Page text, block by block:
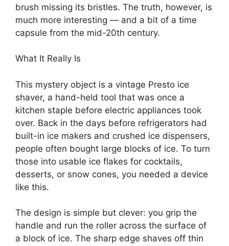
brush missing its bristles. The truth, however, is
much more interesting — and a bit of a time
capsule from the mid-20th century.
What It Really Is
This mystery object is a vintage Presto ice
shaver, a hand-held tool that was once a
kitchen staple before electric appliances took
over. Back in the days before refrigerators had
built-in ice makers and crushed ice dispensers,
people often bought large blocks of ice. To turn
those into usable ice flakes for cocktails,
desserts, or snow cones, you needed a device
like this.
The design is simple but clever: you grip the
handle and run the roller across the surface of
a block of ice. The sharp edge shaves off thin